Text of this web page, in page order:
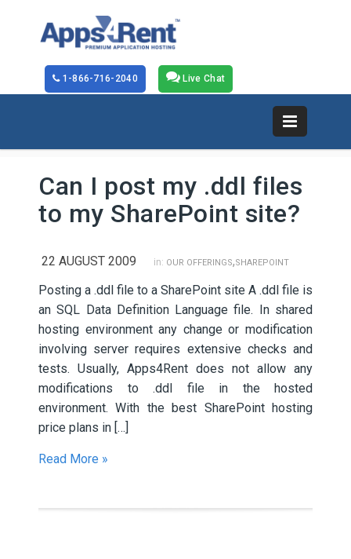
Live Chat
1-866-716-2040
Can I post my .ddl files
to my SharePoint site?
22 AUGUST 2009 in: OUR OFFERINGS,SHAREPOINT
Posting a .ddl file to a SharePoint site A .ddl file is
an SQL Data Definition Language file. In shared
hosting environment any change or modification
involving server requires extensive checks and
tests. Usually, Apps4Rent does not allow any
modifications to .ddl file in the hosted
environment. With the best SharePoint hosting
price plans in […]
Read More »